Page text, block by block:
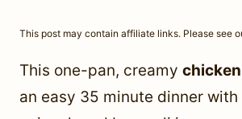
This post may contain affiliate links. Please see
This one-pan, creamy
an easy 35 minute dinner with